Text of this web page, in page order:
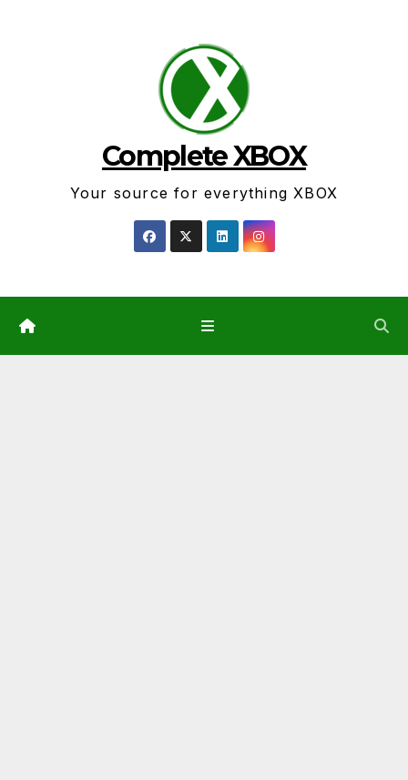
Complete XBOX
Your source for everything XBOX